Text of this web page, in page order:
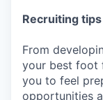
Recruiting tips
From
your best foot
you to feel
opportunities